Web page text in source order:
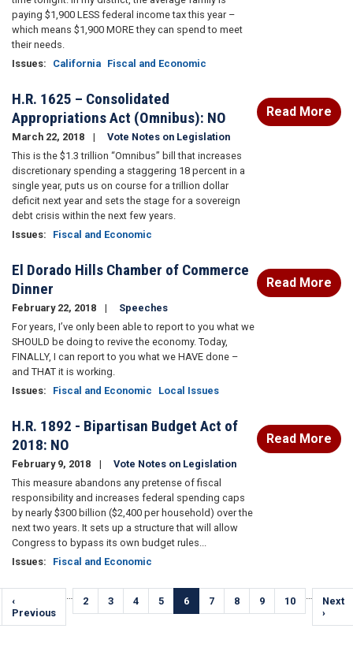
paying $1,900 LESS federal income tax this year –
which means $1,900 MORE they can spend to meet
their needs.
Issues: California Fiscal and Economic
H.R. 1625 – Consolidated
Appropriations Act (Omnibus): NO
March 22, 2018
Vote Notes on Legislation
This is the $1.3 trillion “Omnibus” bill that increases
discretionary spending a staggering 18 percent in a
single year, puts us on course for a trillion dollar
deficit next year and sets the stage for a sovereign
debt crisis within the next few years.
Issues: Fiscal and Economic
Read More
El Dorado Hills Chamber of Commerce
Dinner
February 22, 2018
Speeches
For years, I’ve only been able to report to you what we
SHOULD be doing to revive the economy. Today,
FINALLY, I can report to you what we HAVE done –
and THAT it is working.
Issues: Fiscal and Economic Local Issues
Read More
H.R. 1892 - Bipartisan Budget Act of
2018: NO
February 9, 2018
Vote Notes on Legislation
This measure abandons any pretense of fiscal
responsibility and increases federal spending caps
by nearly $300 billion ($2,400 per household) over the
next two years. It sets up a structure that will allow
Congress to bypass its own budget rules...
Issues: Fiscal and Economic
Read More
Pagination
Previous
page
‹
Previous
… Page
2 Page
3 Page
4 Page
5
Current
page
6 Page
7 Page
8 Page
9 Page
10 …
Next
page
Next
›